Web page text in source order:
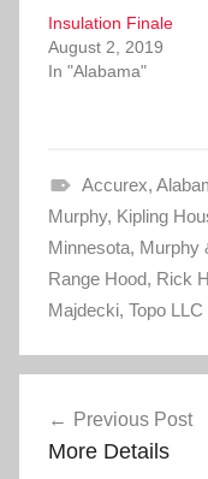
T
w
i
t
t
n
i
n
n
w
i
o
w
a
c
e
e
n
s
n
e
w
d
o
Insulation Finale
August 2, 2019
In "Alabama"
Accurex,
Murphy, Kipling
Minnesota, Murphy
Range Hood, Rick
Majdecki, Topo LLC
navigation
Previous Post
More Details